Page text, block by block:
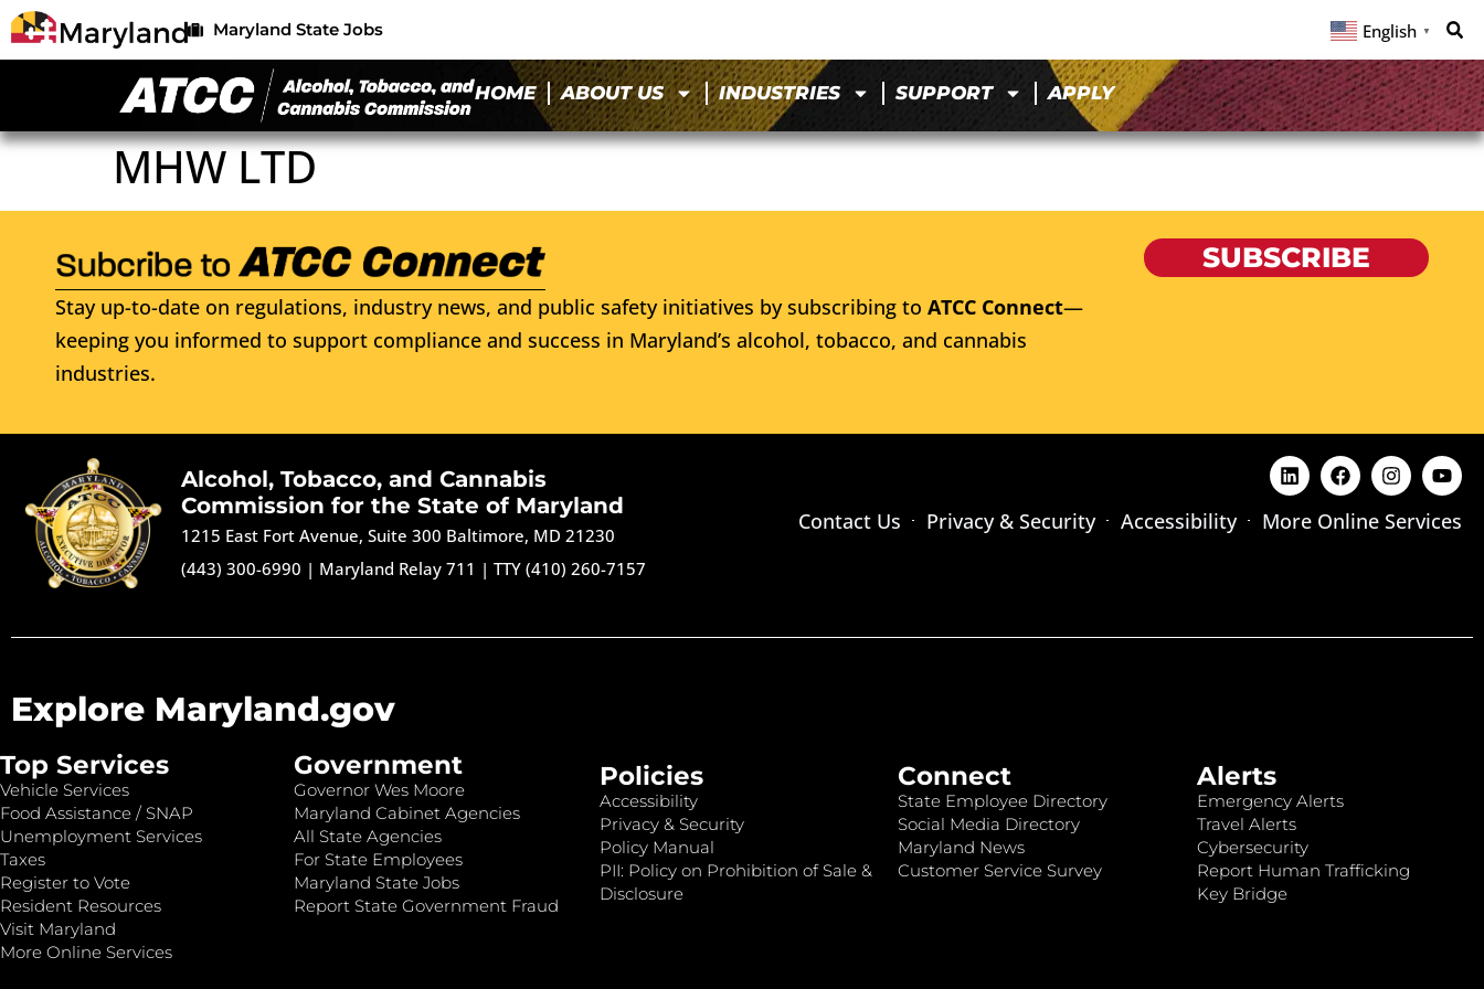
Maryland State Jobs English ▼
HOME ABOUT US INDUSTRIES SUPPORT APPLY
MHW LTD
Stay up-to-date on regulations, industry news, and public safety initiatives by subscribing to ATCC Connect—
keeping you informed to support compliance and success in Maryland’s alcohol, tobacco, and cannabis
industries.
SUBSCRIBE
Alcohol, Tobacco, and Cannabis
Commission for the State of Maryland
1215 East Fort Avenue, Suite 300 Baltimore, MD 21230
(443) 300-6990 | Maryland Relay 711 |TTY (410) 260-7157
Contact Us Privacy & Security Accessibility More Online Services
Explore Maryland.gov
Top Services
Vehicle Services
Food Assistance / SNAP
Unemployment Services
Taxes
Register to Vote
Resident Resources
Visit Maryland
More Online Services
Government
Governor Wes Moore
Maryland Cabinet Agencies
All State Agencies
For State Employees
Maryland State Jobs
Report State Government Fraud
Policies
Accessibility
Privacy & Security
Policy Manual
PII: Policy on Prohibition of Sale &
Disclosure
Connect
State Employee Directory
Social Media Directory
Maryland News
Customer Service Survey
Alerts
Emergency Alerts
Travel Alerts
Cybersecurity
Report Human Trafficking
Key Bridge